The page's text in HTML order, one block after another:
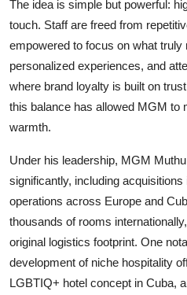
The idea is simple but powerful:
touch. Staff are freed from
empowered to focus on what
personalized experiences, and
where brand loyalty is built on
this balance has allowed MGM to
warmth.
Under his leadership, MGM
significantly, including
operations across Europe and
thousands of rooms
original logistics footprint. One
development of niche hospitality
LGBTIQ+ hotel concept in Cuba,